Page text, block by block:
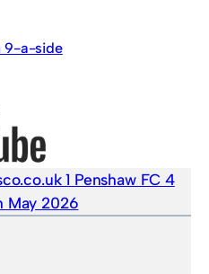
9-a-side
1 Penshaw FC 4
May 2026